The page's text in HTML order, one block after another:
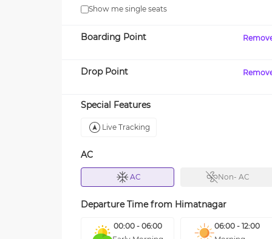
Show me single seats
Boarding Point
Drop Point
Special Features
Live Tracking
AC
AC Non- AC
Departure Time from Himatnagar
00:00 - 06:00
06:00 - 12:00